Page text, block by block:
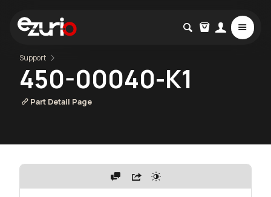
Support
450-00040-K1
Part Detail Page